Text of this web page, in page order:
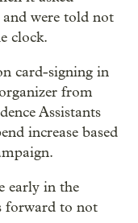
were told not
clock.
card-signing in
from
Assistants
increase based
early in the
forward to not